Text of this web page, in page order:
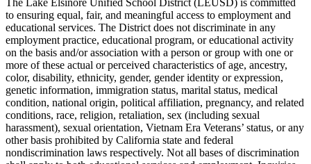
The Lake Elsinore Unified School District (LEUSD) is committed
to ensuring equal, fair, and meaningful access to employment and
educational services. The District does not discriminate in any
employment practice, educational program, or educational activity
on the basis and/or association with a person or group with one or
more of these actual or perceived characteristics of age, ancestry,
color, disability, ethnicity, gender, gender identity or expression,
genetic information, immigration status, marital status, medical
condition, national origin, political affiliation, pregnancy, and related
conditions, race, religion, retaliation, sex (including sexual
harassment), sexual orientation, Vietnam Era Veterans’ status, or any
other basis prohibited by California state and federal
nondiscrimination laws respectively. Not all bases of discrimination